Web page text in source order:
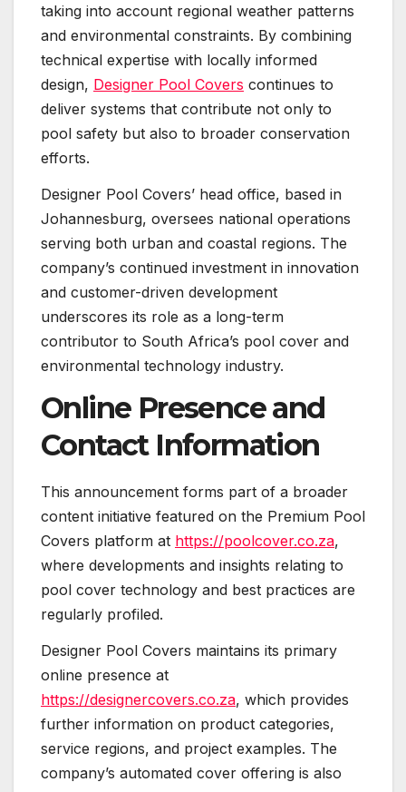
taking into account regional weather patterns
and environmental constraints. By combining
technical expertise with locally informed
design, Designer Pool Covers continues to
deliver systems that contribute not only to
pool safety but also to broader conservation
efforts.
Designer Pool Covers’ head office, based in
Johannesburg, oversees national operations
serving both urban and coastal regions. The
company’s continued investment in innovation
and customer-driven development
underscores its role as a long-term
contributor to South Africa’s pool cover and
environmental technology industry.
Online Presence and
Contact Information
This announcement forms part of a broader
content initiative featured on the Premium Pool
Covers platform at https://poolcover.co.za,
where developments and insights relating to
pool cover technology and best practices are
regularly profiled.
Designer Pool Covers maintains its primary
online presence at
https://designercovers.co.za, which provides
further information on product categories,
service regions, and project examples. The
company’s automated cover offering is also